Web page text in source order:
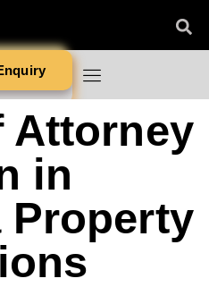
Attorney
in
Property